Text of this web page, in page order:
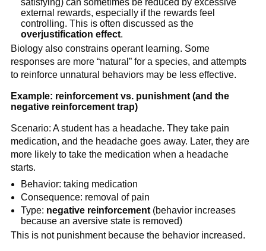
satisfying) can sometimes be reduced by excessive
external rewards, especially if the rewards feel
controlling. This is often discussed as the
overjustification effect.
Biology also constrains operant learning. Some
responses are more “natural” for a species, and attempts
to reinforce unnatural behaviors may be less effective.
Example: reinforcement vs. punishment (and the
negative reinforcement trap)
Scenario: A student has a headache. They take pain
medication, and the headache goes away. Later, they are
more likely to take the medication when a headache
starts.
Behavior: taking medication
Consequence: removal of pain
Type: negative reinforcement (behavior increases
because an aversive state is removed)
This is not punishment because the behavior increased.